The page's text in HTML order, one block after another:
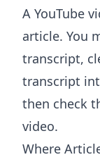
A YouTube
article. You
transcript,
transcript
then check
video.
Where